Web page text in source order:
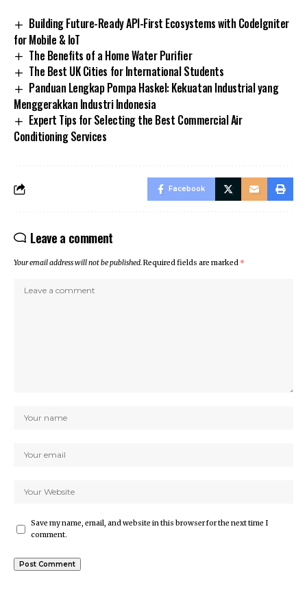
Building Future-Ready API-First Ecosystems with CodeIgniter
for Mobile & IoT
The Benefits of a Home Water Purifier
The Best UK Cities for International Students
Panduan Lengkap Pompa Haskel: Kekuatan Industrial yang
Menggerakkan Industri Indonesia
Expert Tips for Selecting the Best Commercial Air
Conditioning Services
Facebook
Leave a comment
Your email address will not be published.Required fields are marked *
Save my name, email, and website in this browser for the next time I
comment.